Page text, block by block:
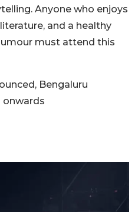
Anyone who enjoys
and a healthy
must attend this
Bengaluru
onwards